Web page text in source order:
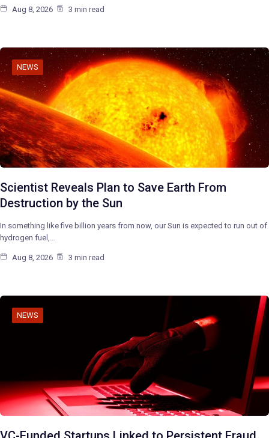
Aug 8, 2026 3 min read
NEWS
Scientist Reveals Plan to Save Earth From
Destruction by the Sun
In something like five billion years from now, our Sun is expected to run out of
hydrogen fuel,…
Aug 8, 2026 3 min read
NEWS